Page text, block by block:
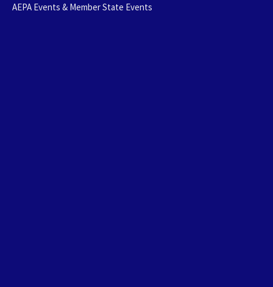
AEPA Events & Member State Events